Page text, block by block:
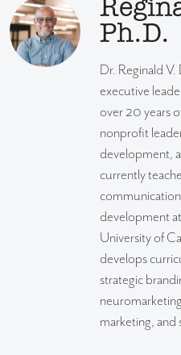
Ph.D.
Dr. Reginald
executive
over 20 years
nonprofit
development,
currently
development
University of
develops
strategic
marketing, and